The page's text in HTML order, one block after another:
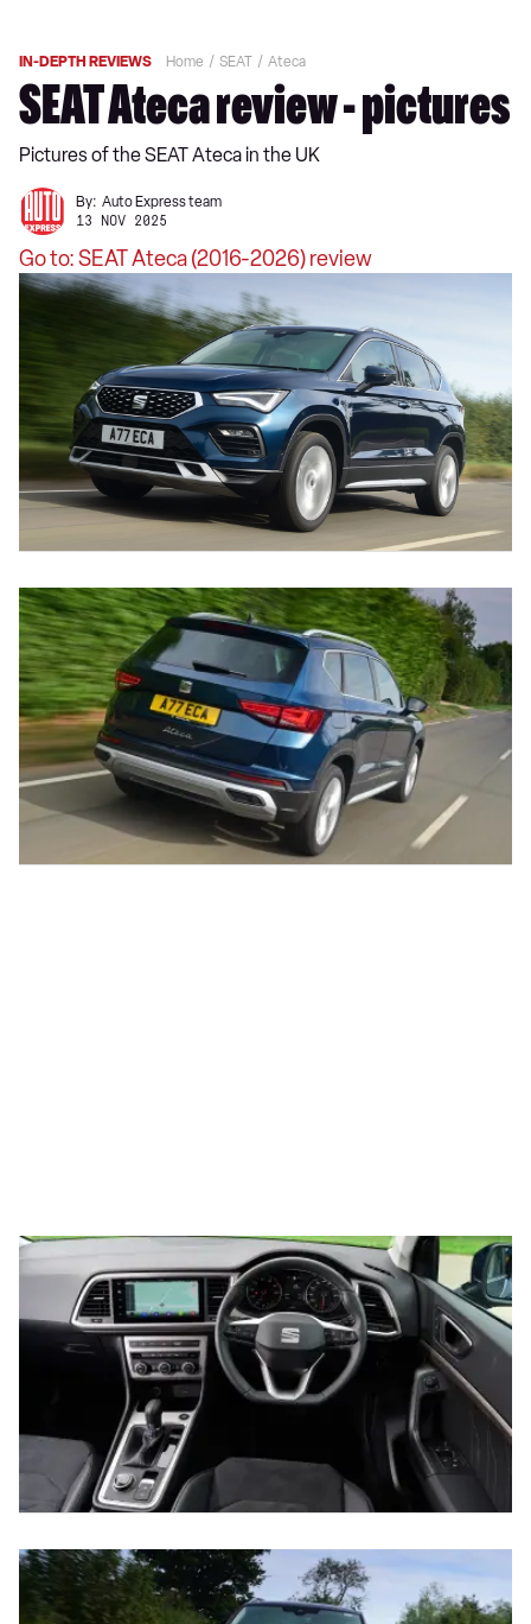
IN-DEPTH REVIEWS Home SEAT Ateca
SEAT Ateca review - pictures
Pictures of the SEAT Ateca in the UK
By: Auto Express team
13 NOV 2025
Go to: SEAT Ateca (2016-2026) review